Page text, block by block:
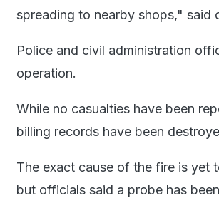
spreading to nearby shops," said
Police and civil administration
operation.
While no casualties have been
billing records have been
The exact cause of the fire is yet
but officials said a probe has